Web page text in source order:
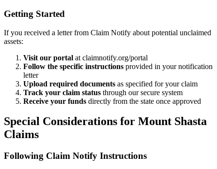
Getting Started
If you received a letter from Claim Notify about potential unclaimed
assets:
Visit our portal at claimnotify.org/portal
Follow the specific instructions provided in your notification
letter
Upload required documents as specified for your claim
Track your claim status through our secure system
Receive your funds directly from the state once approved
Special Considerations for Mount Shasta
Claims
Following Claim Notify Instructions